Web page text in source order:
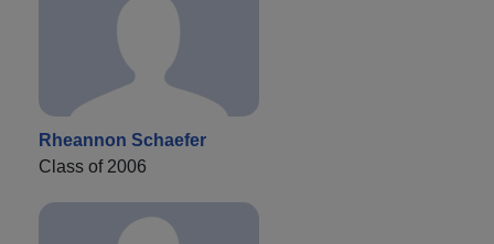
Rheannon Schaefer
Class of 2006